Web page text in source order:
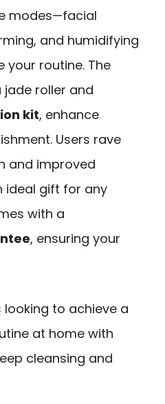
modes—facial
and humidifying
routine. The
jade roller and
kit, enhance
Users rave
and improved
ideal gift for any
with a
, ensuring your
looking to achieve a
at home with
cleansing and